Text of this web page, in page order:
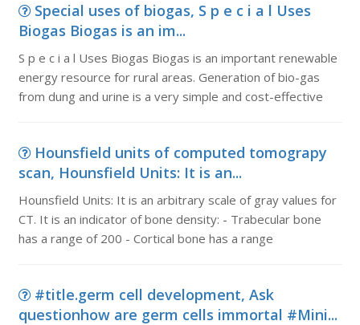
Special uses of biogas, S p e c i a l Uses
Biogas Biogas is an im...
S p e c i a l Uses Biogas Biogas is an important renewable
energy resource for rural areas. Generation of bio-gas
from dung and urine is a very simple and cost-effective
Hounsfield units of computed tomograpy
scan, Hounsfield Units: It is an...
Hounsfield Units: It is an arbitrary scale of gray values for
CT. It is an indicator of bone density: - Trabecular bone
has a range of 200 - Cortical bone has a range
#title.germ cell development, Ask
questionhow are germ cells immortal #Mini...